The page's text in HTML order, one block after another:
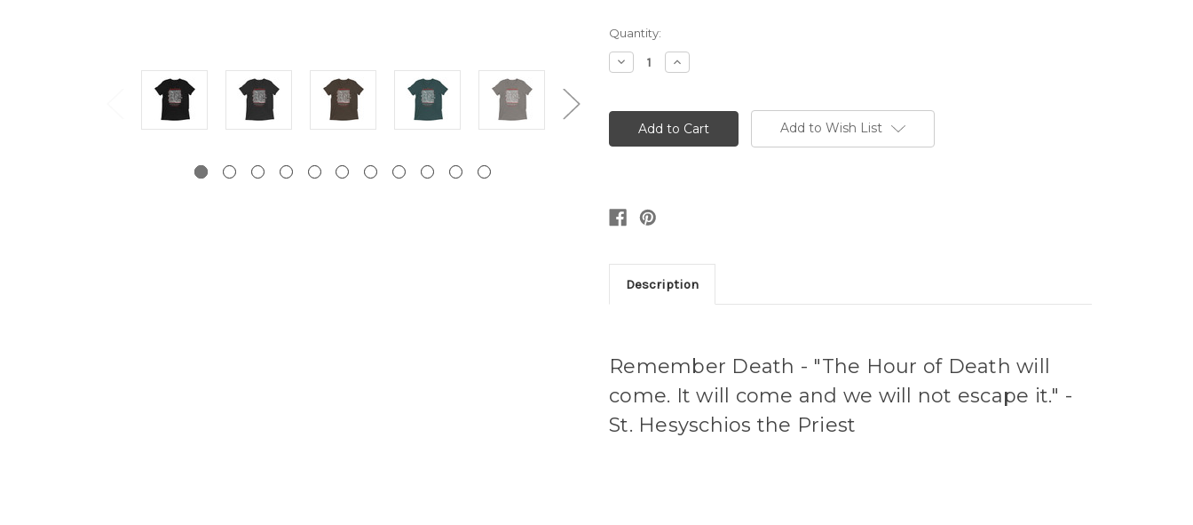
Current
Stock:
Quantity:
Decrease
Quantity:
Increase
Quantity:
Add to Wish List
Description
Remember Death - "The Hour of Death will
come. It will come and we will not escape it." -
St. Hesyschios the Priest